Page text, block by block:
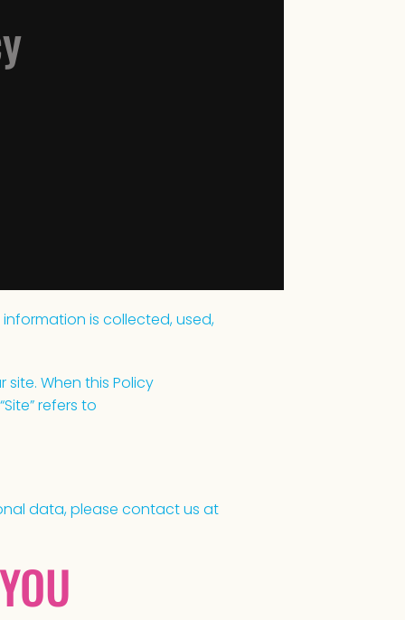
is collected, used,
site. When this Policy
refers to
data, please contact us at